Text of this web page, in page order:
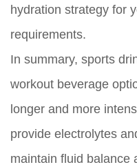
hydration strategy for
requirements.
In summary, sports
workout beverage
longer and more
provide electrolytes
maintain fluid balance